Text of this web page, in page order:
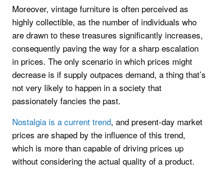
Moreover, vintage furniture is often perceived as
highly collectible, as the number of individuals who
are drawn to these treasures significantly increases,
consequently paving the way for a sharp escalation
in prices. The only scenario in which prices might
decrease is if supply outpaces demand, a thing that’s
not very likely to happen in a society that
passionately fancies the past.
Nostalgia is a current trend, and present-day market
prices are shaped by the influence of this trend,
which is more than capable of driving prices up
without considering the actual quality of a product.